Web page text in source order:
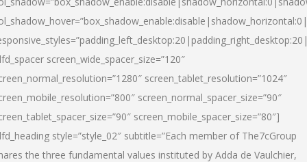
screen_wide_spacer_size=”120″
screen_tablet_resolution=”1024″
screen_normal_spacer_size=”90″
screen_mobile_spacer_size=”80″]
style=”style_02″ subtitle=”Each member of The7cGroup
the three fundamental values instituted by Adda de Vaulchier,